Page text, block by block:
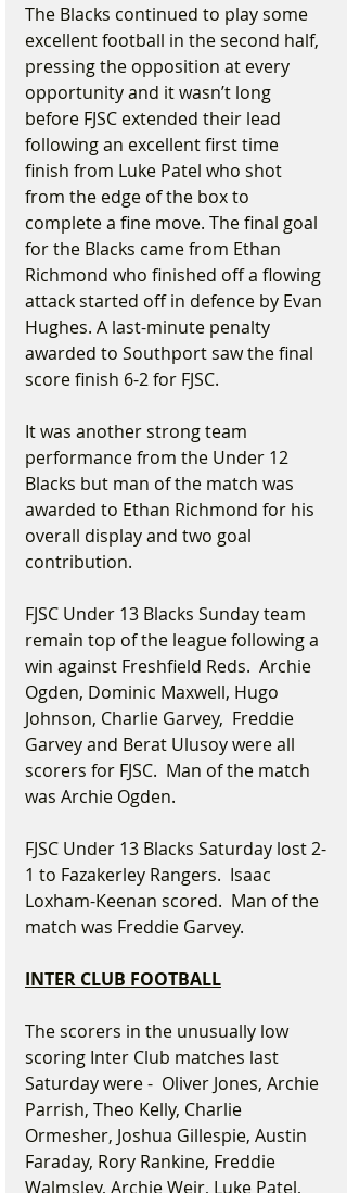
The Blacks continued to play some
excellent football in the second half,
pressing the opposition at every
opportunity and it wasn’t long
before FJSC extended their lead
following an excellent first time
finish from Luke Patel who shot
from the edge of the box to
complete a fine move. The final goal
for the Blacks came from Ethan
Richmond who finished off a flowing
attack started off in defence by Evan
Hughes. A last-minute penalty
awarded to Southport saw the final
score finish 6-2 for FJSC.
It was another strong team
performance from the Under 12
Blacks but man of the match was
awarded to Ethan Richmond for his
overall display and two goal
contribution.
FJSC Under 13 Blacks Sunday team
remain top of the league following a
win against Freshfield Reds.  Archie
Ogden, Dominic Maxwell, Hugo
Johnson, Charlie Garvey,  Freddie
Garvey and Berat Ulusoy were all
scorers for FJSC.  Man of the match
was Archie Ogden.
FJSC Under 13 Blacks Saturday lost 2-
1 to Fazakerley Rangers.  Isaac
Loxham-Keenan scored.  Man of the
match was Freddie Garvey.
INTER CLUB FOOTBALL
The scorers in the unusually low
scoring Inter Club matches last
Saturday were -  Oliver Jones, Archie
Parrish, Theo Kelly, Charlie
Ormesher, Joshua Gillespie, Austin
Faraday, Rory Rankine, Freddie
Walmsley, Archie Weir, Luke Patel,